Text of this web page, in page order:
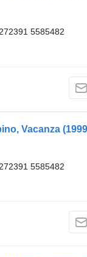
5585482
Vacanza
5585482